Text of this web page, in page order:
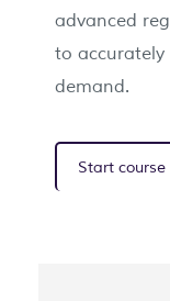
advanced
to accurately
demand.
Start course